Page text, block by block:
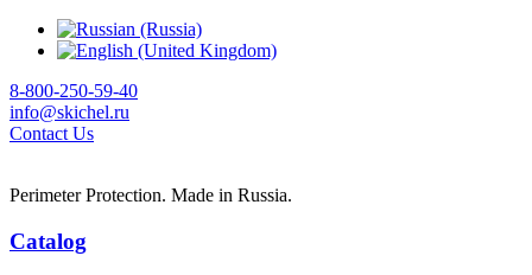
8-800-250-59-40
info@skichel.ru
Contact Us
Perimeter Protection. Made in Russia.
Catalog